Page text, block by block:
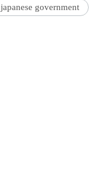
japanese government